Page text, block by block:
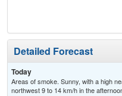
Detailed Forecast
Today
Areas of smoke. Sunny, with a high
northwest 9 to 14 km/h in the